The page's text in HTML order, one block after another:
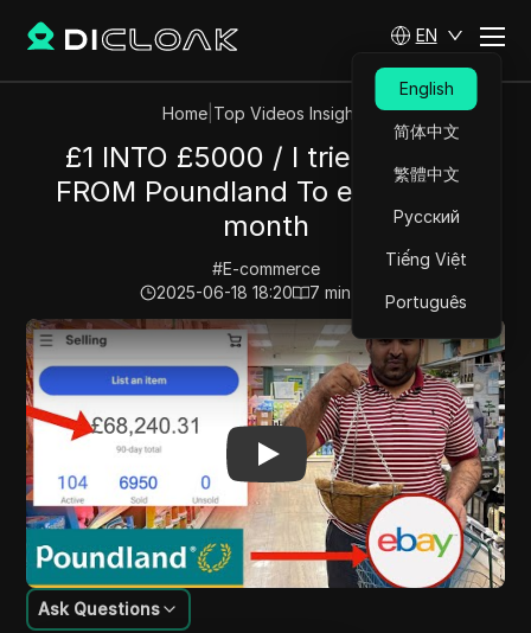
EN
English
简体中文
繁體中文
Русский
Tiếng Việt
Português
Home| Top Videos Insights
£1 INTO £5000 / I tried Selling
FROM Poundland To eBay for 3
month
#E-commerce
2025-06-18 18:20
7 min read
Play Video:£1 INTO £5000 / I tried Selling FROM
Ask Questions